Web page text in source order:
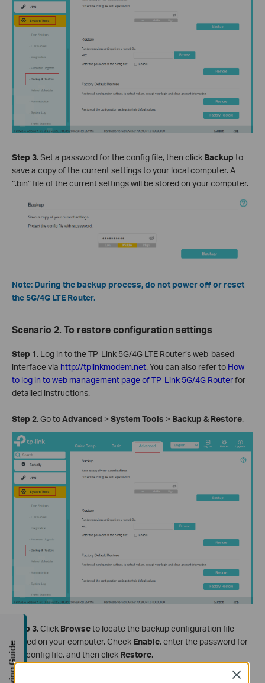
Step 3.Set a password for the config file, then click Backup to
save a copy of the current settings to your local computer. A
“.bin” file of the current settings will be stored on your computer.
Note: During the backup process, do not power off or reset
the 5G/4G LTE Router.
Scenario 2. To restore configuration settings
Step 1. Log in to the TP-Link 5G/4G LTE Router’s web-based
interface via http://tplinkmodem.net. You can also refer to How
to log in to web management page of TP-Link 5G/4G Routerfor
detailed instructions.
Step 2.Go toAdvanced > SystemTools > Backup & Restore.
Step 3.Click Browseto locate the backup configuration file
stored on your computer. Check Enable, enter the password for
the config file, and then click Restore.
Close
Buying Guide